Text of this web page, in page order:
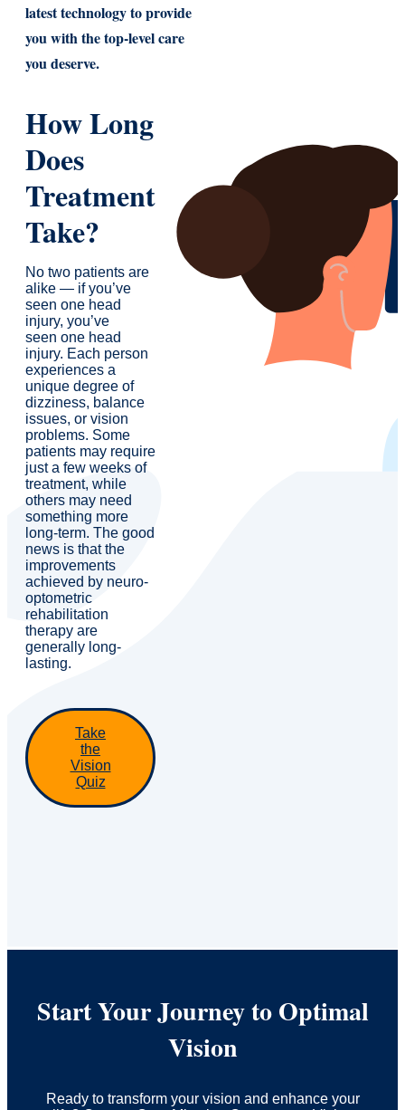
latest technology to provide
you with the top-level care
you deserve.
How Long
Does
Treatment
Take?
No two patients are
alike — if you’ve
seen one head
injury, you’ve
seen one head
injury. Each person
experiences a
unique degree of
dizziness, balance
issues, or vision
problems. Some
patients may require
just a few weeks of
treatment, while
others may need
something more
long-term. The good
news is that the
improvements
achieved by neuro-
optometric
rehabilitation
therapy are
generally long-
lasting.
Take
the
Vision
Quiz
Start Your Journey to Optimal
Vision
Ready to transform your vision and enhance your